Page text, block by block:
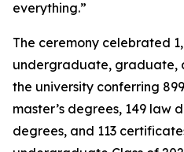
everything.”
The ceremony celebrated
undergraduate, graduate,
the university conferring
master’s degrees, 149 law
degrees, and 113